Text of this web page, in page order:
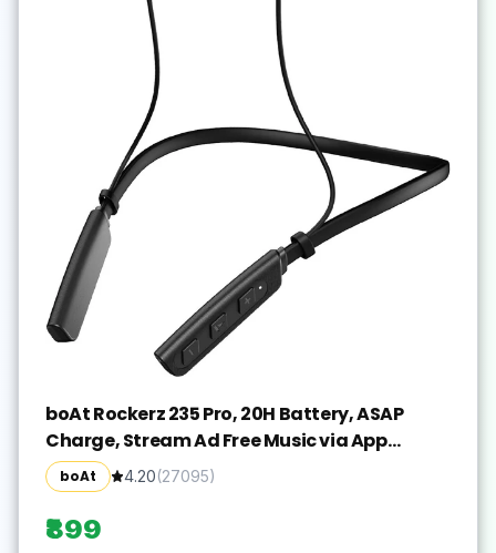
boAt Rockerz 235 Pro, 20H Battery, ASAP
Charge, Stream Ad Free Music via App
Bluetooth(Active Black, In the Ear)
boAt 4.20(27095)
₹899